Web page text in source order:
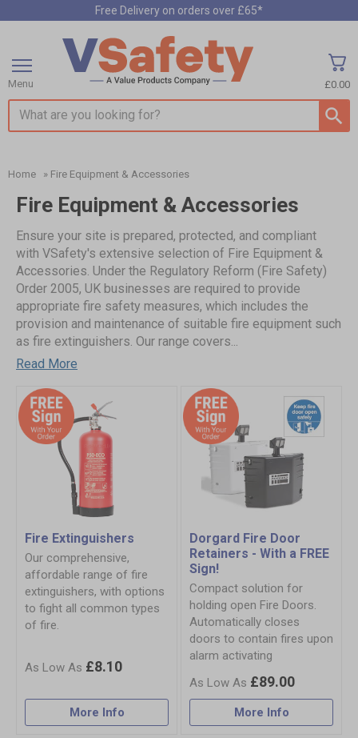
Free Delivery on orders over £65*
Search input box
£0.00
Menu
Home » Fire Equipment & Accessories
Fire Equipment & Accessories
Ensure your site is prepared, protected, and compliant
with VSafety's extensive selection of Fire Equipment &
Accessories. Under the Regulatory Reform (Fire Safety)
Order 2005, UK businesses are required to provide
appropriate fire safety measures, which includes the
provision and maintenance of suitable fire equipment such
as fire extinguishers. Our range covers...
Read More
Fire Extinguishers
Our comprehensive,
affordable range of fire
extinguishers, with options
to fight all common types
of fire.
£8.10
More Info
Dorgard Fire Door
Retainers - With a FREE
Sign!
Compact solution for
holding open Fire Doors.
Automatically closes
doors to contain fires upon
alarm activating
£89.00
More Info